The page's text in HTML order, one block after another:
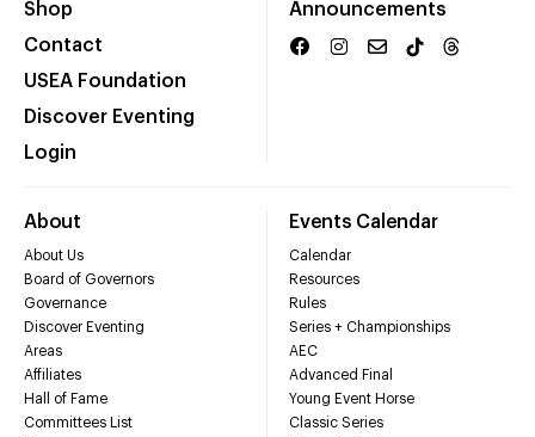
Shop
Contact
USEA Foundation
Discover Eventing
Login
Announcements
About
About Us
Board of Governors
Governance
Discover Eventing
Areas
Affiliates
Hall of Fame
Committees List
Events Calendar
Calendar
Resources
Rules
Series + Championships
AEC
Advanced Final
Young Event Horse
Classic Series